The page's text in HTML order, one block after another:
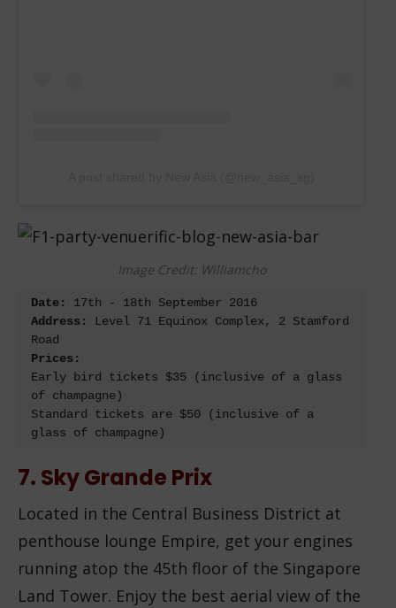
Image Credit: Williamcho
Date:
Address:
Level 71 Equinox Complex, 2 Stamford
Prices:
Early bird tickets $35 (inclusive of a glass
of champagne)
Standard tickets are $50 (inclusive of a
glass of champagne)
7. Sky Grande Prix
Located in the Central Business District at
penthouse lounge Empire, get your engines
running atop the 45th floor of the Singapore
Land Tower. Enjoy the best aerial view of the